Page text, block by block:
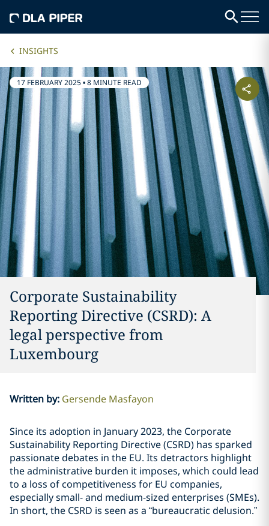
INSIGHTS
17 FEBRUARY 2025•8 MINUTE READ
Corporate Sustainability
Reporting Directive (CSRD): A
legal perspective from
Luxembourg
Written by: Gersende Masfayon
Since its adoption in January 2023, the Corporate
Sustainability Reporting Directive (CSRD) has sparked
passionate debates in the EU. Its detractors highlight
the administrative burden it imposes, which could lead
to a loss of competitiveness for EU companies,
especially small- and medium-sized enterprises (SMEs).
In short, the CSRD is seen as a “bureaucratic delusion.”